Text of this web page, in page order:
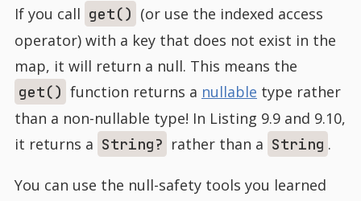
If you call get() (or use the indexed access
operator) with a key that does not exist in the
map, it will return a null. This means the
get() function returns a nullable type rather
than a non-nullable type! In Listing 9.9 and 9.10,
it returns a String? rather than a String .
You can use the null-safety tools you learned